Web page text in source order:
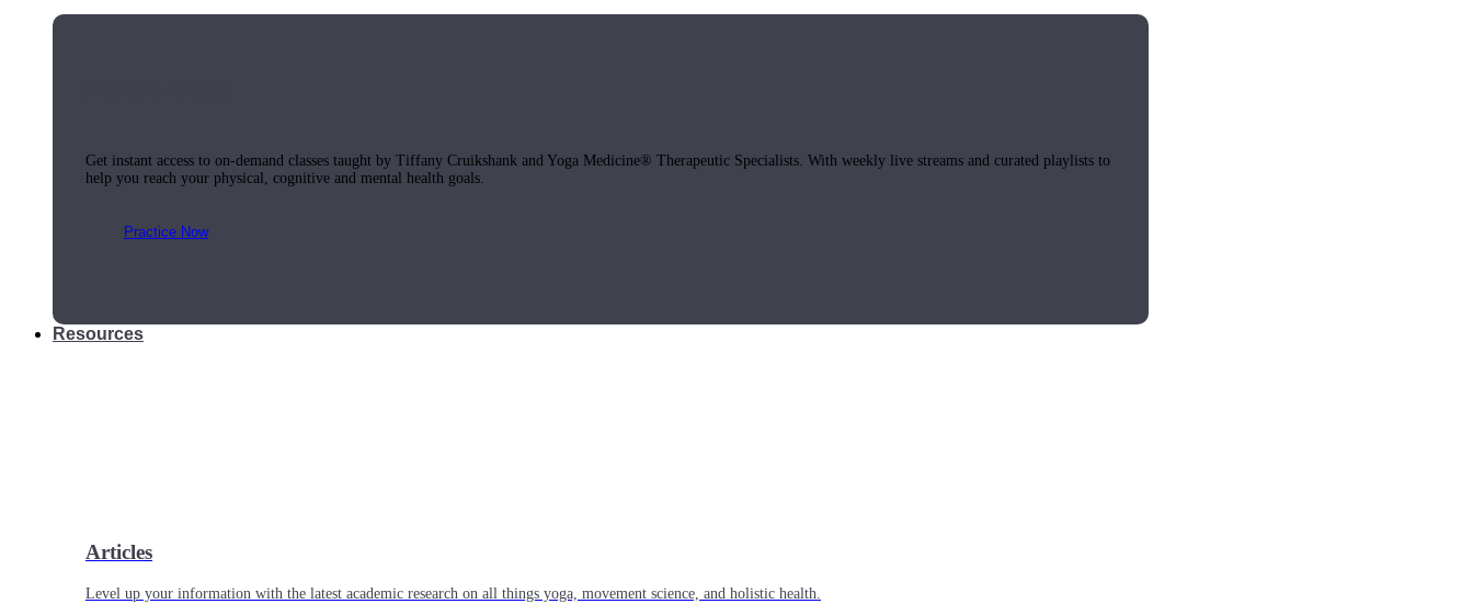
Get instant access to on-demand classes taught by Tiffany Cruikshank and Yoga Medicine® Therapeutic Specialists. With weekly live streams and curated playlists to
help you reach your physical, cognitive and mental health goals.
Practice Now
Resources
Articles
Level up your information with the latest academic research on all things yoga, movement science, and holistic health.